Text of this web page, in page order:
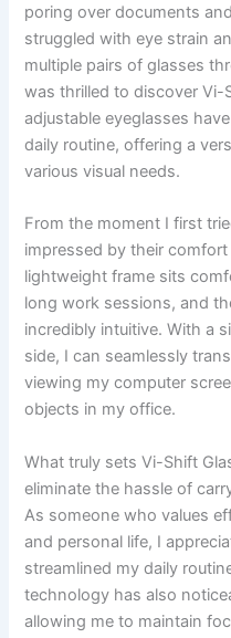
poring over documents
struggled with eye strain
multiple pairs of glasses
was thrilled to discover Vi-
adjustable eyeglasses
daily routine, offering a
various visual needs.
From the moment I first
impressed by their
lightweight frame sits
long work sessions, and
incredibly intuitive. With a
side, I can seamlessly
viewing my computer
objects in my office.
What truly sets Vi-Shift
eliminate the hassle of
As someone who values
and personal life, I
streamlined my daily
technology has also
allowing me to maintain